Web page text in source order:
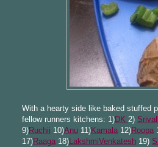
With a hearty side like baked stuffed
fellow runners kitchens: 1)DK 2)
9)Ruchii 10)Anu 11)Kamala 12)Roopa
17)Raaga 18)LakshmiVenkatesh 19)